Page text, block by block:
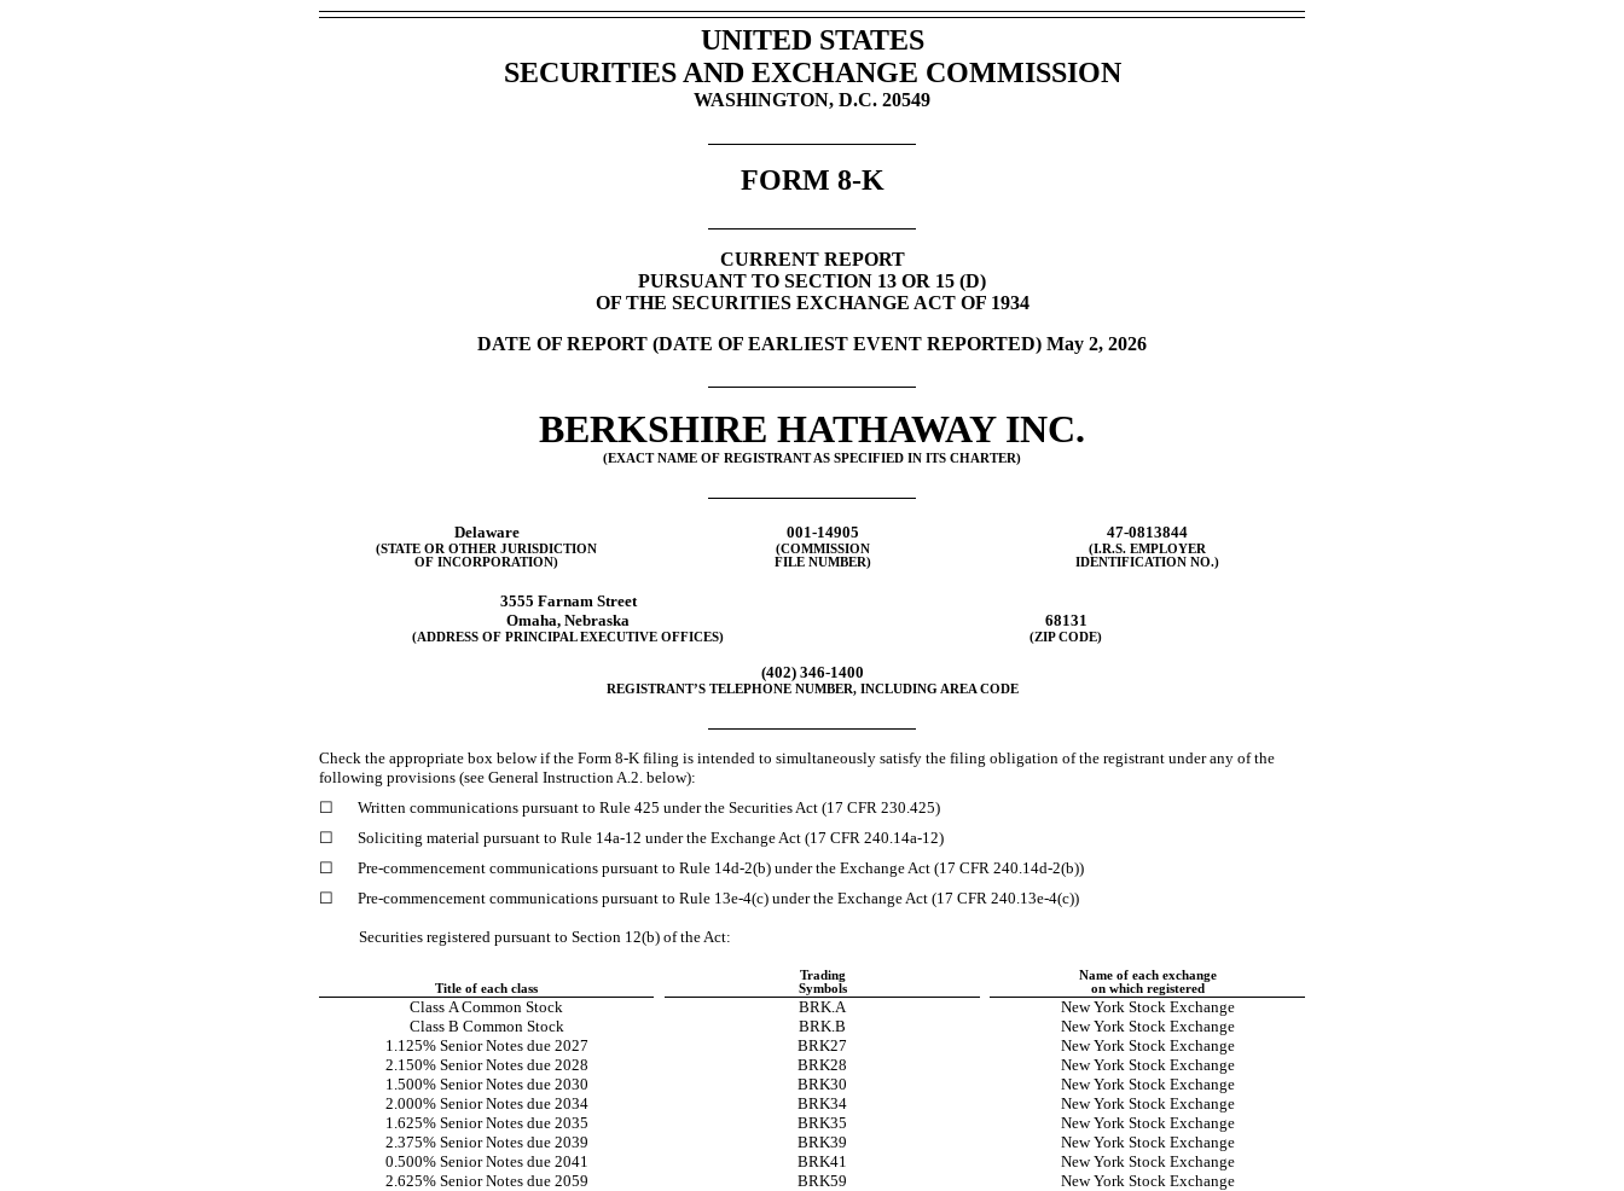
UNITED STATES
SECURITIES AND EXCHANGE COMMISSION
WASHINGTON, D.C. 20549
FORM 8-K
CURRENT REPORT
PURSUANT TO SECTION 13 OR 15 (D)
OF THE SECURITIES EXCHANGE ACT OF 1934
DATE OF REPORT (DATE OF EARLIEST EVENT REPORTED) May 2, 2026
BERKSHIRE HATHAWAY INC.
(EXACT NAME OF REGISTRANT AS SPECIFIED IN ITS CHARTER)
Delaware 001-14905 47-0813844
(STATE OR OTHER JURISDICTION
OF INCORPORATION)
(COMMISSION
FILE NUMBER)
(I.R.S. EMPLOYER
IDENTIFICATION NO.)
3555 Farnam Street
Omaha, Nebraska 68131
(ADDRESS OF PRINCIPAL EXECUTIVE OFFICES) (ZIP CODE)
(402) 346-1400
REGISTRANT’S TELEPHONE NUMBER, INCLUDING AREA CODE
Check the appropriate box below if the Form 8-K filing is intended to simultaneously satisfy the filing obligation of the registrant under any of the
following provisions (see General Instruction A.2. below):
☐
Written communications pursuant to Rule 425 under the Securities Act (17 CFR 230.425)
☐
Soliciting material pursuant to Rule 14a-12 under the Exchange Act (17 CFR 240.14a-12)
☐
Pre-commencement communications pursuant to Rule 14d-2(b) under the Exchange Act (17 CFR 240.14d-2(b))
☐
Pre-commencement communications pursuant to Rule 13e-4(c) under the Exchange Act (17 CFR 240.13e-4(c))
Securities registered pursuant to Section 12(b) of the Act:
Title of each class
Trading
Symbols
Name of each exchange
on which registered
Class A Common Stock BRK.A
New York Stock Exchange
Class B Common Stock
BRK.B
New York Stock Exchange
1.125% Senior Notes due 2027
BRK27
New York Stock Exchange
2.150% Senior Notes due 2028
BRK28
New York Stock Exchange
1.500% Senior Notes due 2030
BRK30
New York Stock Exchange
2.000% Senior Notes due 2034
BRK34
New York Stock Exchange
1.625% Senior Notes due 2035
BRK35
New York Stock Exchange
2.375% Senior Notes due 2039
BRK39
New York Stock Exchange
0.500% Senior Notes due 2041
BRK41
New York Stock Exchange
2.625% Senior Notes due 2059
BRK59 New York Stock Exchange